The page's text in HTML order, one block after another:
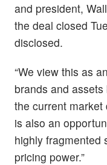
and president,
the deal closed
disclosed.
“We view this as
brands and
the current market
is also an
highly fragmented
pricing power.”